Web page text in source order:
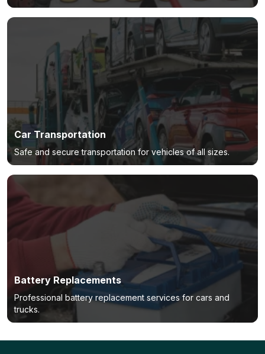
Car Transportation
Safe and secure transportation for vehicles of all sizes.
Battery Replacements
Professional battery replacement services for cars and
trucks.